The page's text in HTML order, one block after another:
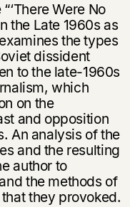
Were No
the Late 1960s as
the types
dissident
to the late-1960s
which
on the
and opposition
An analysis of the
and the resulting
author to
the methods of
they provoked.